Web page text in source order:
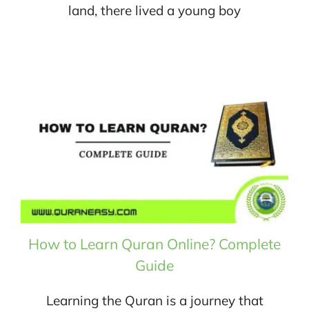
land, there lived a young boy
How to Learn Quran Online? Complete
Guide
Learning the Quran is a journey that